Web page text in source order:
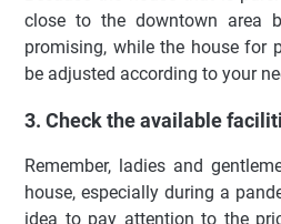
close to the downtown area
promising, while the house for
be adjusted according to your
3. Check the available
Remember, ladies and
house, especially during a
idea to pay attention to the